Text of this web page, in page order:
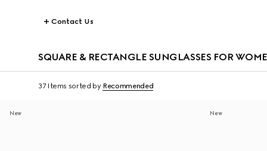
Contact Us
SQUARE & RECTANGLE SUNGLASSES FOR
37 Items sorted by Recommended
New New